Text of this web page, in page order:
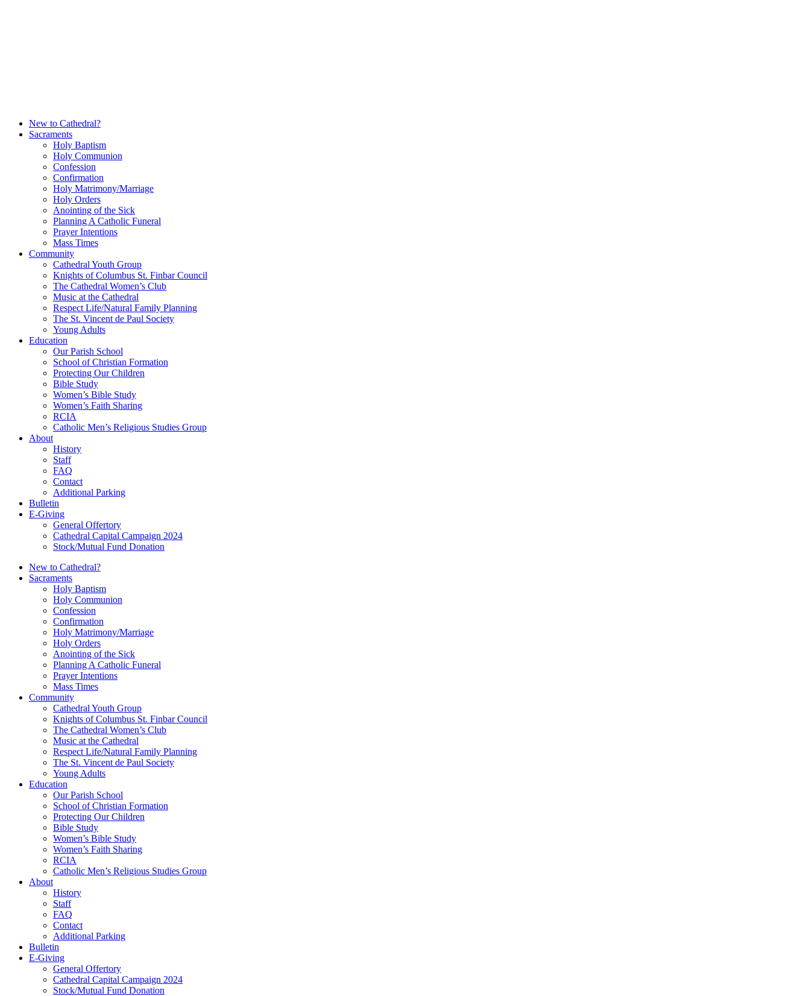
New to Cathedral?
Sacraments
Holy Baptism
Holy Communion
Confession
Confirmation
Holy Matrimony/Marriage
Holy Orders
Anointing of the Sick
Planning A Catholic Funeral
Prayer Intentions
Mass Times
Community
Cathedral Youth Group
Knights of Columbus St. Finbar Council
The Cathedral Women’s Club
Music at the Cathedral
Respect Life/Natural Family Planning
The St. Vincent de Paul Society
Young Adults
Education
Our Parish School
School of Christian Formation
Protecting Our Children
Bible Study
Women’s Bible Study
Women’s Faith Sharing
RCIA
Catholic Men’s Religious Studies Group
About
History
Staff
FAQ
Contact
Additional Parking
Bulletin
E-Giving
General Offertory
Cathedral Capital Campaign 2024
Stock/Mutual Fund Donation
New to Cathedral?
Sacraments
Holy Baptism
Holy Communion
Confession
Confirmation
Holy Matrimony/Marriage
Holy Orders
Anointing of the Sick
Planning A Catholic Funeral
Prayer Intentions
Mass Times
Community
Cathedral Youth Group
Knights of Columbus St. Finbar Council
The Cathedral Women’s Club
Music at the Cathedral
Respect Life/Natural Family Planning
The St. Vincent de Paul Society
Young Adults
Education
Our Parish School
School of Christian Formation
Protecting Our Children
Bible Study
Women’s Bible Study
Women’s Faith Sharing
RCIA
Catholic Men’s Religious Studies Group
About
History
Staff
FAQ
Contact
Additional Parking
Bulletin
E-Giving
General Offertory
Cathedral Capital Campaign 2024
Stock/Mutual Fund Donation